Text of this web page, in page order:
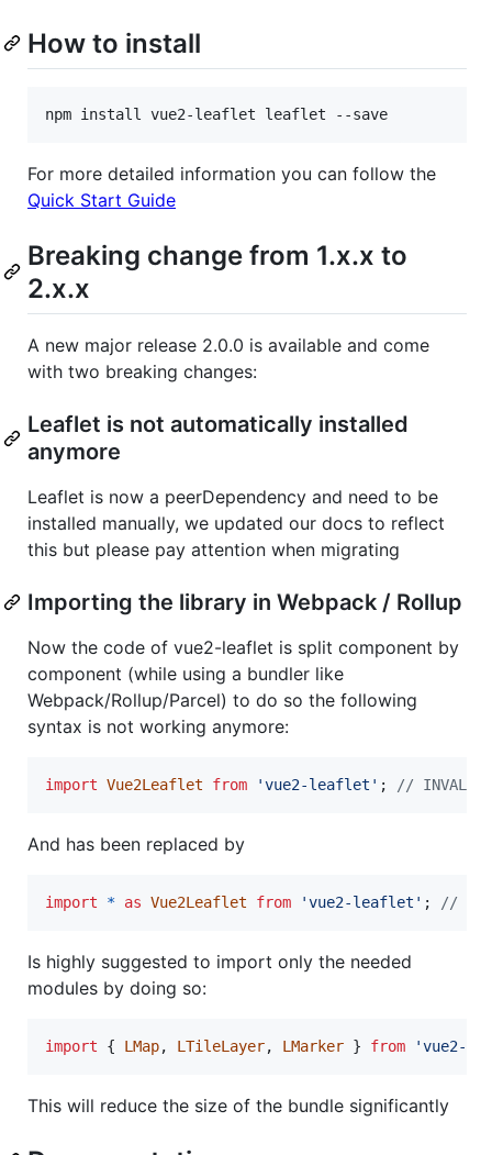
How to install
npm install vue2-leaflet leaflet --save
For more detailed information you can follow the
Quick Start Guide
Breaking change from 1.x.x to
2.x.x
A new major release 2.0.0 is available and come
with two breaking changes:
Leaflet is not automatically installed
anymore
Leaflet is now a peerDependency and need to be
installed manually, we updated our docs to reflect
this but please pay attention when migrating
Importing the library in Webpack / Rollup
Now the code of vue2-leaflet is split component by
component (while using a bundler like
Webpack/Rollup/Parcel) to do so the following
syntax is not working anymore:
import Vue2Leaflet from 'vue2-leaflet' ; // INVALID
And has been replaced by
import * as Vue2Leaflet from 'vue2-leaflet' ; //
Is highly suggested to import only the needed
modules by doing so:
import { LMap, LTileLayer, LMarker } from 'vue2-
This will reduce the size of the bundle significantly